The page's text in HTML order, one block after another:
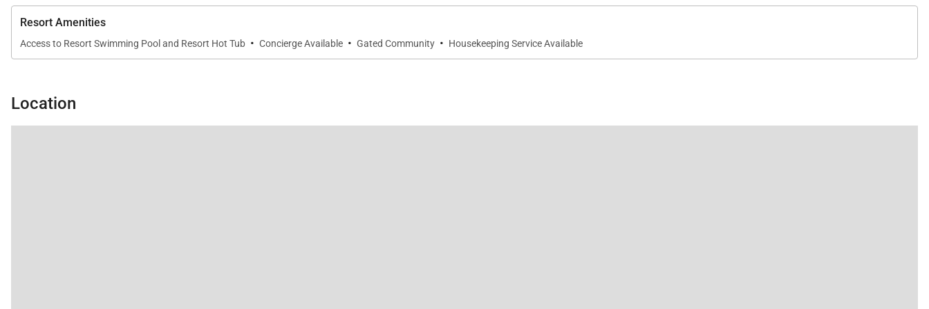
Fully gated community with exclusive access to Mauna Lani Beach Club
Swimming pool, hot tub, and sauna
Pool pavilion with outdoor kitchen and BBQ grills
Resort Amenities
Access to Resort Swimming Pool and Resort Hot Tub · Concierge Available · Gated Community · Housekeeping Service Available
Location